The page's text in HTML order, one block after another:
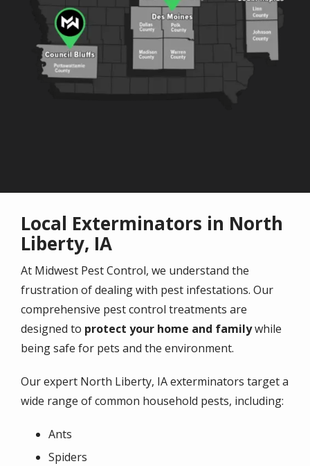
Local Exterminators in North
Liberty, IA
At Midwest Pest Control, we understand the
frustration of dealing with pest infestations. Our
comprehensive pest control treatments are
designed to protect your home and familywhile
being safe for pets and the environment.
Our expert North Liberty, IA exterminators target a
wide range of common household pests, including:
Ants
Spiders